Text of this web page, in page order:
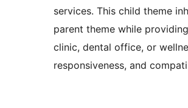
services. This child theme
parent theme while
clinic, dental office, or
responsiveness, and